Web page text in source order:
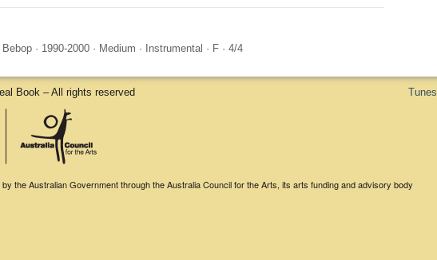
Bebop · 1990-2000 · Medium · Instrumental · F · 4/4
Book – All rights reserved Tunes
the Australian Government through the Australia Council for the Arts, its arts funding and advisory body